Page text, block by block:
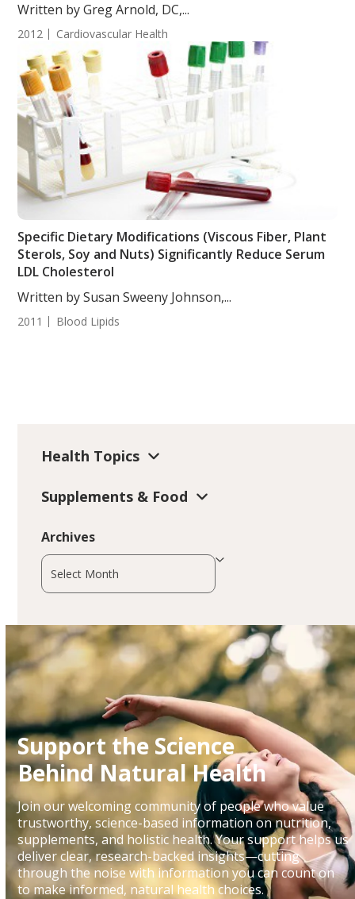
Written by Greg Arnold, DC,...
2012 Cardiovascular Health
Specific Dietary Modifications (Viscous Fiber, Plant
Sterols, Soy and Nuts) Significantly Reduce Serum
LDL Cholesterol
Written by Susan Sweeny Johnson,...
2011 Blood Lipids
Health Topics
Supplements & Food
Archives
Archives
Support the Science
Behind Natural Health
Join our welcoming community of people who value
trustworthy, science-based information on nutrition,
supplements, and holistic health. Your support helps us
deliver clear, research-backed insights—cutting
through the noise with information you can count on
to make informed, natural health choices.